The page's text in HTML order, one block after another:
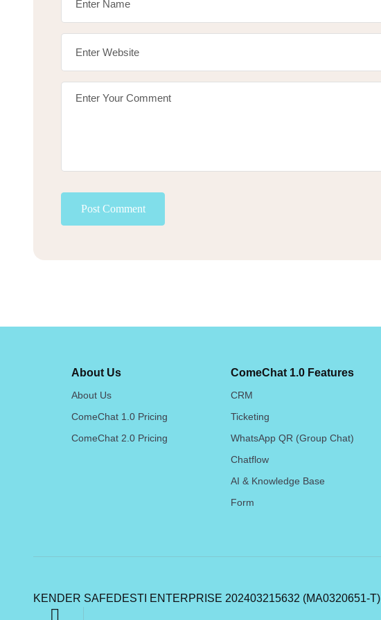
Post Comment
About Us
About Us
ComeChat 1.0 Pricing
ComeChat 2.0 Pricing
ComeChat 1.0 Features
CRM
Ticketing
WhatsApp QR (Group Chat)
Chatflow
AI & Knowledge Base
Form
KENDER SAFEDESTI ENTERPRISE 202403215632 (MA0320651-T)